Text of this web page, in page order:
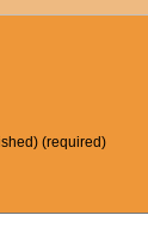
(required)